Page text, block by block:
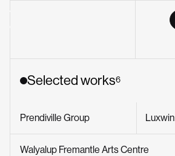
Selected works6
Prendiville Group
Walyalup Fremantle Arts Centre
Luxwin